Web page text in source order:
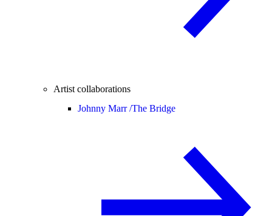
Artist collaborations
Johnny Marr /The Bridge